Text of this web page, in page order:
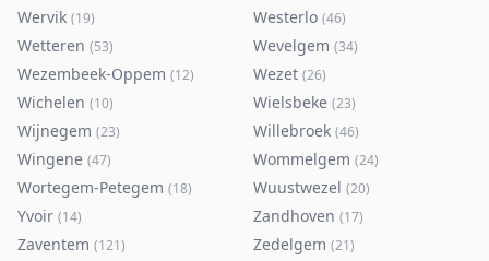
Wervik (19) Westerlo (46)
Wetteren (53) Wevelgem (34)
Wezembeek-Oppem (12) Wezet (26)
Wichelen (10) Wielsbeke (23)
Wijnegem (23) Willebroek (46)
Wingene (47) Wommelgem (24)
Wortegem-Petegem (18) Wuustwezel (20)
Yvoir (14) Zandhoven (17)
Zaventem (121) Zedelgem (21)